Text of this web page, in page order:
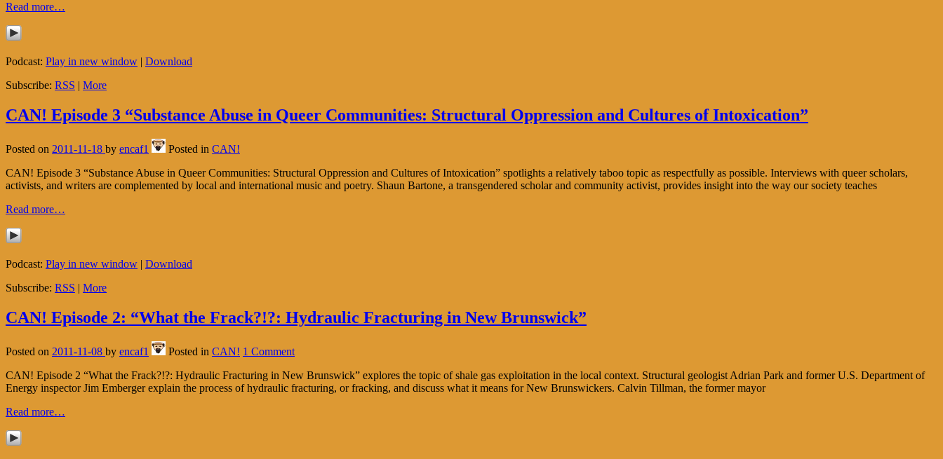
Read more…
Podcast: Play in new window | Download
Subscribe: RSS | More
CAN! Episode 3 “Substance Abuse in Queer Communities: Structural Oppression and Cultures of Intoxication”
Posted on 2011-11-18 by encaf1 Posted in CAN!
CAN! Episode 3 “Substance Abuse in Queer Communities: Structural Oppression and Cultures of Intoxication” spotlights a relatively taboo topic as respectfully as possible. Interviews with queer scholars,
activists, and writers are complemented by local and international music and poetry. Shaun Bartone, a transgendered scholar and community activist, provides insight into the way our society teaches
Read more…
Podcast: Play in new window | Download
Subscribe: RSS | More
CAN! Episode 2: “What the Frack?!?: Hydraulic Fracturing in New Brunswick”
Posted on 2011-11-08 by encaf1 Posted in CAN! 1 Comment
CAN! Episode 2 “What the Frack?!?: Hydraulic Fracturing in New Brunswick” explores the topic of shale gas exploitation in the local context. Structural geologist Adrian Park and former U.S. Department of
Energy inspector Jim Emberger explain the process of hydraulic fracturing, or fracking, and discuss what it means for New Brunswickers. Calvin Tillman, the former mayor
Read more…